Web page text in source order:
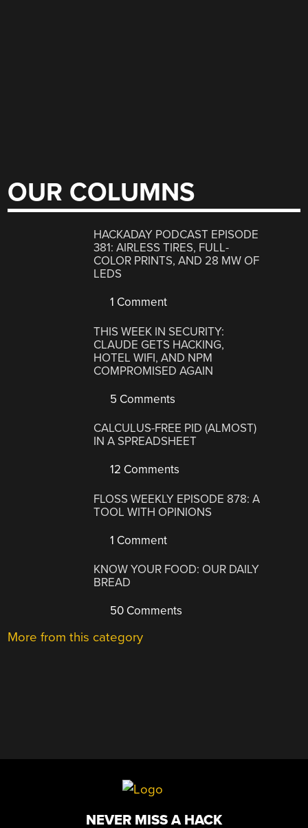
OUR COLUMNS
HACKADAY PODCAST EPISODE
381: AIRLESS TIRES, FULL-
COLOR PRINTS, AND 28 MW OF
LEDS
1 Comment
THIS WEEK IN SECURITY:
CLAUDE GETS HACKING,
HOTEL WIFI, AND NPM
COMPROMISED AGAIN
5 Comments
CALCULUS-FREE PID (ALMOST)
IN A SPREADSHEET
12 Comments
FLOSS WEEKLY EPISODE 878: A
TOOL WITH OPINIONS
1 Comment
KNOW YOUR FOOD: OUR DAILY
BREAD
50 Comments
More from this category
NEVER MISS A HACK